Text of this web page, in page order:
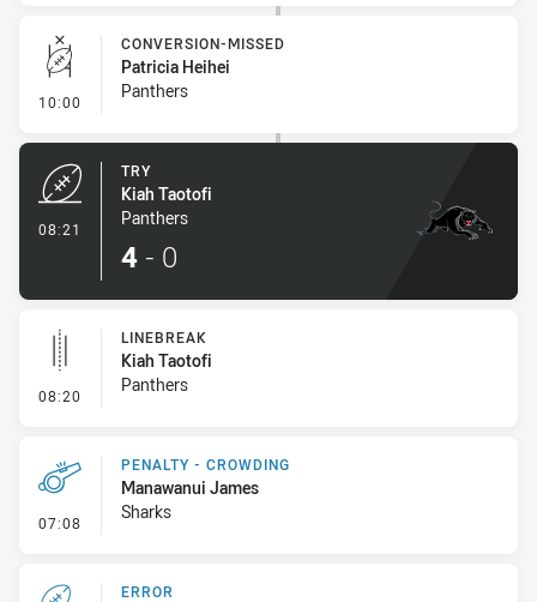
10:00 - Conversion-Missed
CONVERSION-MISSED
Patricia Heihei
Panthers
08:21
TRY
Kiah Taotofi
Panthers
4 - 0
08:20 - Linebreak
LINEBREAK
Kiah Taotofi
Panthers
07:08 - Penalty - Crowding
PENALTY - CROWDING
Manawanui James
Sharks
ERROR